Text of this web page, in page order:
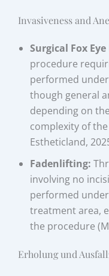
Invasiveness and
Surgical Fox
procedure
performed
though general
depending on
complexity of the
Estheticland,
Fadenlifting:
involving no
performed
treatment area,
the procedure
Erholung und